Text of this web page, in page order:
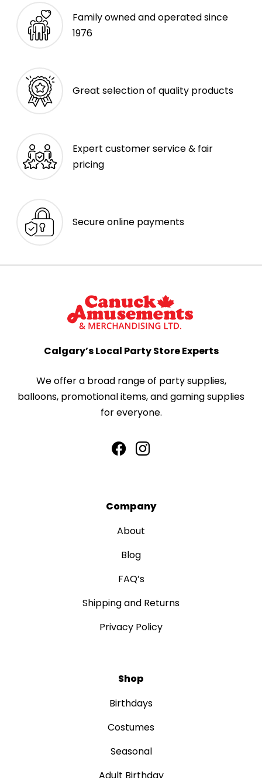
Family owned and operated since
1976
Great selection of quality products
Expert customer service & fair
pricing
Secure online payments
Calgary’s Local Party Store Experts
We offer a broad range of party supplies,
balloons, promotional items, and gaming supplies
for everyone.
Company
About
Blog
FAQ’s
Shipping and Returns
Privacy Policy
Shop
Birthdays
Costumes
Seasonal
Adult Birthday